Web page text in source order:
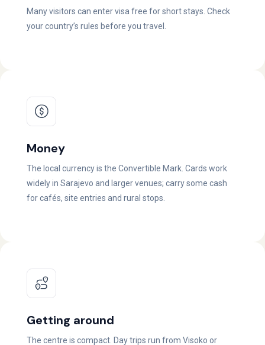
Many visitors can enter visa free for short stays. Check
your country’s rules before you travel.
Money
The local currency is the Convertible Mark. Cards work
widely in Sarajevo and larger venues; carry some cash
for cafés, site entries and rural stops.
Getting around
The centre is compact. Day trips run from Visoko or